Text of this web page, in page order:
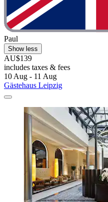
Paul
Show less
AU$139
includes taxes & fees
10 Aug - 11 Aug
Gästehaus Leipzig